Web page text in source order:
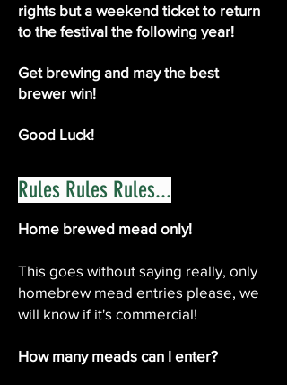
rights but a weekend ticket to return
to the festival the following year!
Get brewing and may the best
brewer win!
Good Luck!
Rules Rules Rules...
Home brewed mead only!
This goes without saying really, only
homebrew mead entries please, we
will know if it's commercial!
How many meads can I enter?